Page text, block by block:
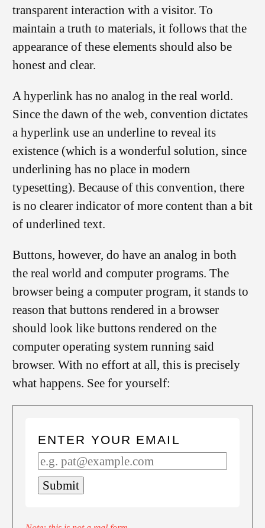
transparent interaction with a visitor. To
maintain a truth to materials, it follows that the
appearance of these elements should also be
honest and clear.
A hyperlink has no analog in the real world.
Since the dawn of the web, convention dictates
a hyperlink use an underline to reveal its
existence (which is a wonderful solution, since
underlining has no place in modern
typesetting). Because of this convention, there
is no clearer indicator of more content than a bit
of underlined text.
Buttons, however, do have an analog in both
the real world and computer programs. The
browser being a computer program, it stands to
reason that buttons rendered in a browser
should look like buttons rendered on the
computer operating system running said
browser. With no effort at all, this is precisely
what happens. See for yourself:
ENTER YOUR EMAIL